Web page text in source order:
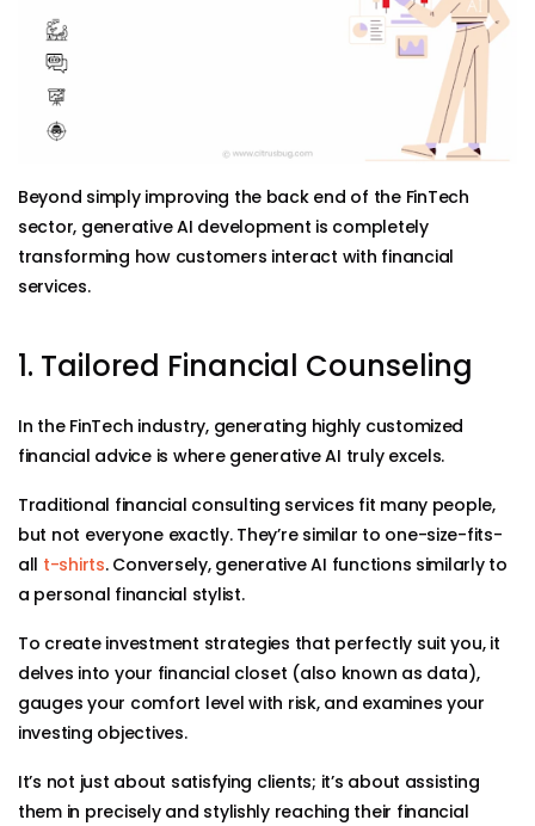
Beyond simply improving the back end of the FinTech
sector, generative AI development is completely
transforming how customers interact with financial
services.
1. Tailored Financial Counseling
In the FinTech industry, generating highly customized
financial advice is where generative AI truly excels.
Traditional financial consulting services fit many people,
but not everyone exactly. They’re similar to one-size-fits-
all t-shirts. Conversely, generative AI functions similarly to
a personal financial stylist.
To create investment strategies that perfectly suit you, it
delves into your financial closet (also known as data),
gauges your comfort level with risk, and examines your
investing objectives.
It’s not just about satisfying clients; it’s about assisting
them in precisely and stylishly reaching their financial